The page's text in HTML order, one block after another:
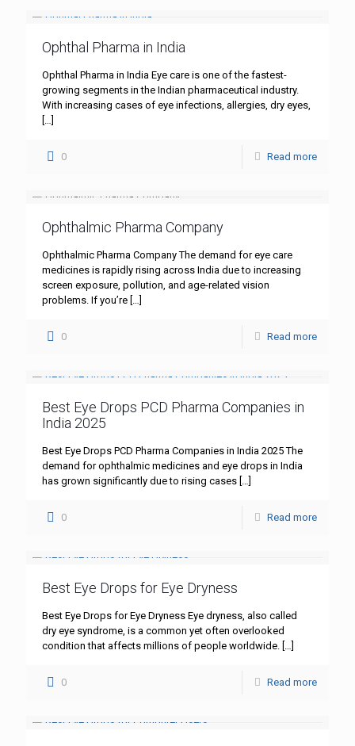
Ophthal Pharma in India
Ophthal Pharma in India Eye care is one of the fastest-
growing segments in the Indian pharmaceutical industry.
With increasing cases of eye infections, allergies, dry eyes,
[…]
0 Read more
Ophthalmic Pharma Company
Ophthalmic Pharma Company The demand for eye care
medicines is rapidly rising across India due to increasing
screen exposure, pollution, and age-related vision
problems. If you’re […]
0 Read more
Best Eye Drops PCD Pharma Companies in
India 2025
Best Eye Drops PCD Pharma Companies in India 2025 The
demand for ophthalmic medicines and eye drops in India
has grown significantly due to rising cases […]
0 Read more
Best Eye Drops for Eye Dryness
Best Eye Drops for Eye Dryness Eye dryness, also called
dry eye syndrome, is a common yet often overlooked
condition that affects millions of people worldwide. […]
0 Read more